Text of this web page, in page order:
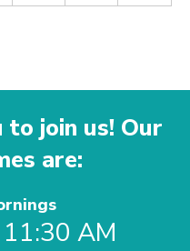
to join us! Our
are:
AM